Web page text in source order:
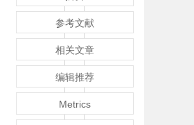
参考文献
相关文章
编辑推荐
Metrics